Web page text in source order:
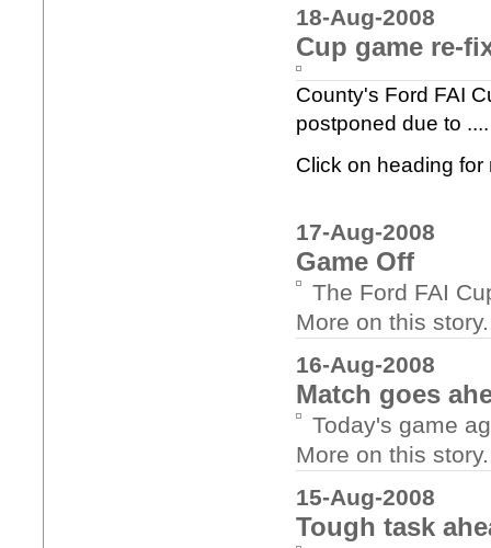
18-Aug-2008
Cup game re-
County's Ford FAI
postponed due to ....
Click on heading
17-Aug-2008
Game Off
The Ford FAI
More on this
16-Aug-2008
Match goes
Today's game
More on this
15-Aug-2008
Tough task